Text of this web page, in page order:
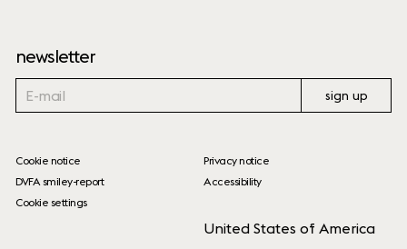
newsletter
sign up
Cookie notice
Privacy notice
DVFA smiley-report
Accessibility
Cookie settings
United States of America